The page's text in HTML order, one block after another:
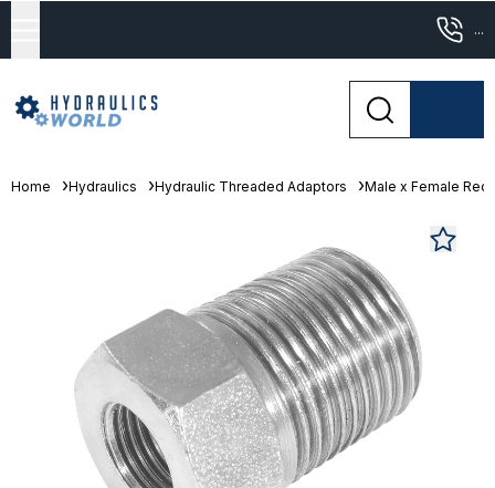
...
Home Hydraulics Hydraulic Threaded Adaptors Male x Female